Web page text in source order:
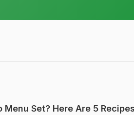
Set? Here Are 5